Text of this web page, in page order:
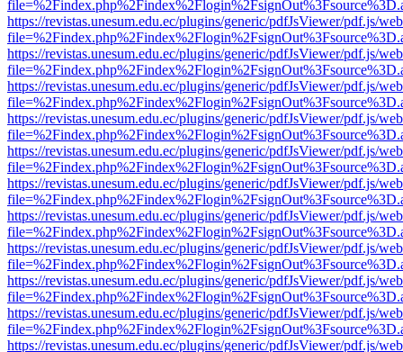
https://revistas.unesum.edu.ec/plugins/generic/pdfJsViewer/pdf.js/
https://revistas.unesum.edu.ec/plugins/generic/pdfJsViewer/pdf.js/
https://revistas.unesum.edu.ec/plugins/generic/pdfJsViewer/pdf.js/
https://revistas.unesum.edu.ec/plugins/generic/pdfJsViewer/pdf.js/
https://revistas.unesum.edu.ec/plugins/generic/pdfJsViewer/pdf.js/
https://revistas.unesum.edu.ec/plugins/generic/pdfJsViewer/pdf.js/
https://revistas.unesum.edu.ec/plugins/generic/pdfJsViewer/pdf.js/
https://revistas.unesum.edu.ec/plugins/generic/pdfJsViewer/pdf.js/
https://revistas.unesum.edu.ec/plugins/generic/pdfJsViewer/pdf.js/
https://revistas.unesum.edu.ec/plugins/generic/pdfJsViewer/pdf.js/
https://revistas.unesum.edu.ec/plugins/generic/pdfJsViewer/pdf.js/